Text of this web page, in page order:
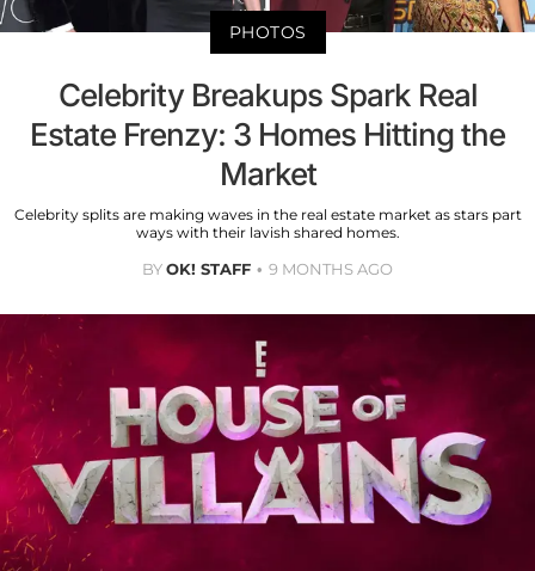
PHOTOS
Celebrity Breakups Spark Real
Estate Frenzy: 3 Homes Hitting the
Market
Celebrity splits are making waves in the real estate market as stars part
ways with their lavish shared homes.
BYOK! STAFF 9 MONTHS AGO